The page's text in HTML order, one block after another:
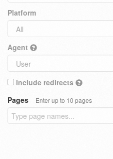
Platform
Agent
Include redirects
Pages
Enter up to 10 pages